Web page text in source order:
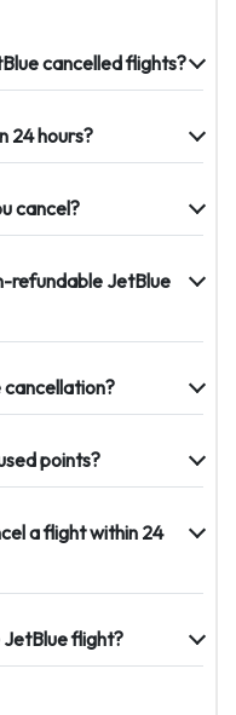
cancelled flights?
24 hours?
cancel?
refundable JetBlue
points?
a flight within 24
flight?